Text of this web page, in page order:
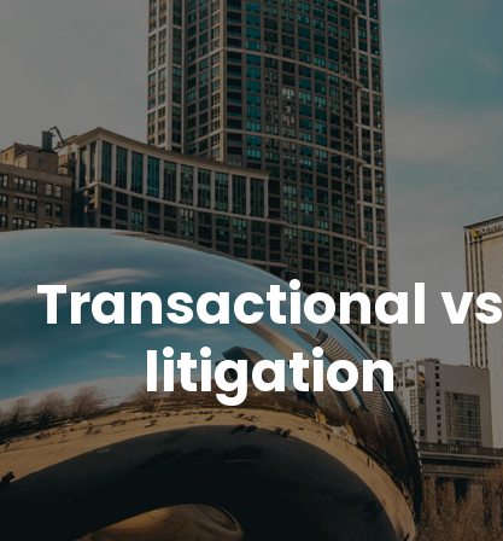
Transactional vs
litigation